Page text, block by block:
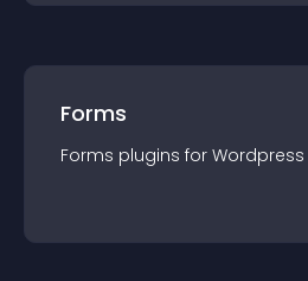
Forms
Forms plugins for Wordpress